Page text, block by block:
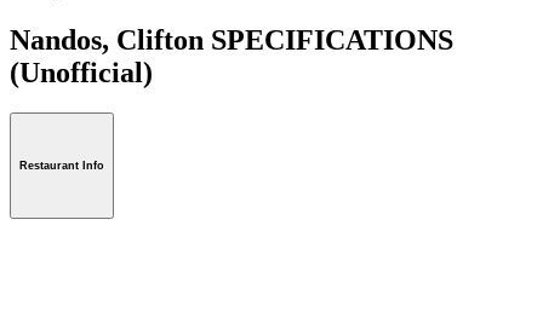
Nandos, Clifton SPECIFICATIONS
(Unofficial)
Restaurant Info